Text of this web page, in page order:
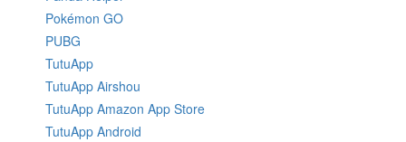
Pokémon GO
PUBG
TutuApp
TutuApp Airshou
TutuApp Amazon App Store
TutuApp Android